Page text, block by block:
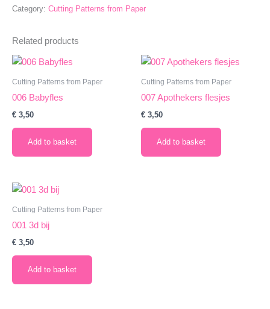
Category: Cutting Patterns from Paper
Related products
Cutting Patterns from Paper
006 Babyfles
€ 3,50
Add to basket
Cutting Patterns from Paper
007 Apothekers flesjes
€ 3,50
Add to basket
Cutting Patterns from Paper
001 3d bij
€ 3,50
Add to basket